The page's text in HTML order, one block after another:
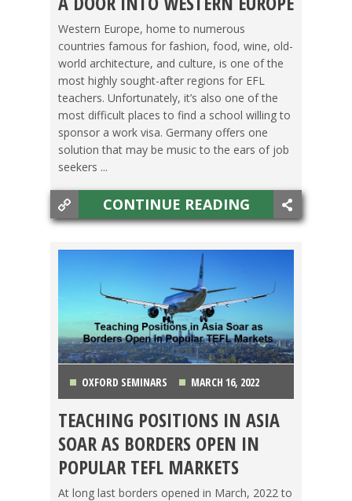
JOBS
Western Europe, home to numerous
countries famous for fashion, food, wine, old-
world architecture, and culture, is one of the
most highly sought-after regions for EFL
teachers. Unfortunately, it’s also one of the
most difficult places to find a school willing to
sponsor a work visa. Germany offers one
solution that may be music to the ears of job
seekers ...
CONTINUE READING
OXFORD SEMINARS MARCH 16, 2022
JAPAN,TAIWAN,TEACHING ESL TESOL JOBS,
TRAVEL,VIETNAM
TEACHING POSITIONS IN ASIA
SOAR AS BORDERS OPEN IN
POPULAR TEFL MARKETS
At long last borders opened in March, 2022 to